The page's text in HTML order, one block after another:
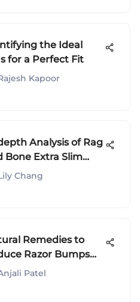
the Ideal
for a Perfect Fit
Kapoor
Analysis of Rag
Bone Extra Slim
Craftsmanship
Chang
Remedies to
Razor Bumps
Patel